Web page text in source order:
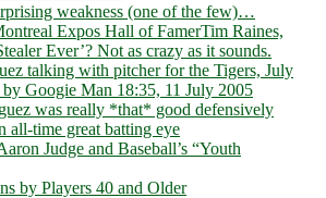
weakness (one of the few)…
Tim Raines,
Ever’? Not as crazy as it sounds.
was really *that* good defensively
all-time great batting eye
Judge and Baseball’s “Youth
by Players 40 and Older